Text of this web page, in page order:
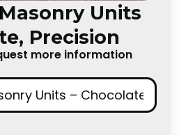
Units
Precision
more information